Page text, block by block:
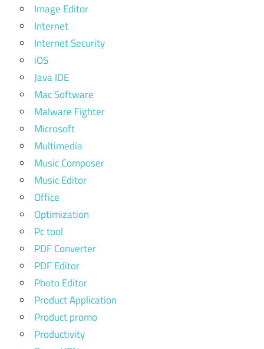
Image Editor
Internet
Internet Security
iOS
Java IDE
Mac Software
Malware Fighter
Microsoft
Multimedia
Music Composer
Music Editor
Office
Optimization
Pc tool
PDF Converter
PDF Editor
Photo Editor
Product Application
Product promo
Productivity